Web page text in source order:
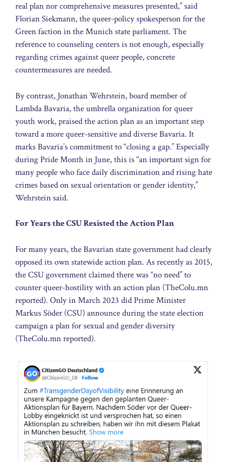
real plan nor comprehensive measures presented,” said
Florian Siekmann, the queer-policy spokesperson for the
Green faction in the Munich state parliament. The
reference to counseling centers is not enough, especially
regarding crimes against queer people, concrete
countermeasures are needed.
By contrast, Jonathan Wehrstein, board member of
Lambda Bavaria, the umbrella organization for queer
youth work, praised the action plan as an important step
toward a more queer-sensitive and diverse Bavaria. It
marks Bavaria’s commitment to “closing a gap.” Especially
during Pride Month in June, this is “an important sign for
many people who face daily discrimination and rising hate
crimes based on sexual orientation or gender identity,”
Wehrstein said.
For Years the CSU Resisted the Action Plan
For many years, the Bavarian state government had clearly
opposed its own statewide action plan. As recently as 2015,
the CSU government claimed there was “no need” to
counter queer-hostility with an action plan (TheColu.mn
reported). Only in March 2023 did Prime Minister
Markus Söder (CSU) announce during the state election
campaign a plan for sexual and gender diversity
(TheColu.mn reported).